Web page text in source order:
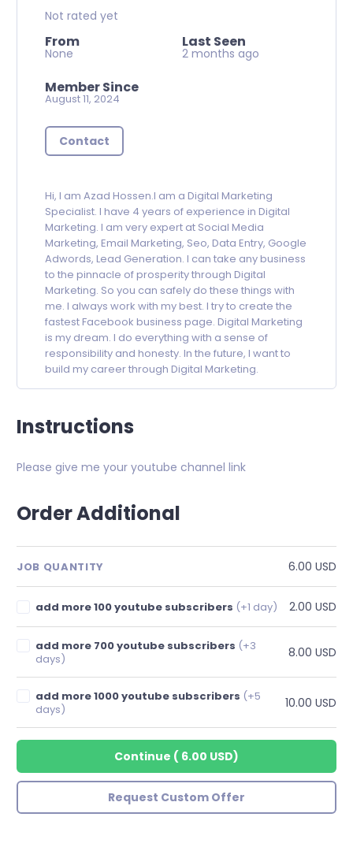
Not rated yet
From
None
Last Seen
2 months ago
Member Since
August 11, 2024
Contact
Hi, I am Azad Hossen.I am a Digital Marketing
Specialist. I have 4 years of experience in Digital
Marketing. I am very expert at Social Media
Marketing, Email Marketing, Seo, Data Entry, Google
Adwords, Lead Generation. I can take any business
to the pinnacle of prosperity through Digital
Marketing. So you can safely do these things with
me. I always work with my best. I try to create the
fastest Facebook business page. Digital Marketing
is my dream. I do everything with a sense of
responsibility and honesty. In the future, I want to
build my career through Digital Marketing.
Instructions
Please give me your youtube channel link
Order Additional
JOB QUANTITY 6.00 USD
add more 100 youtube subscribers (+1 day) 2.00 USD
add more 700 youtube subscribers (+3
days)
8.00 USD
add more 1000 youtube subscribers (+5
days)
10.00 USD
Continue ( 6.00 USD)
Request Custom Offer